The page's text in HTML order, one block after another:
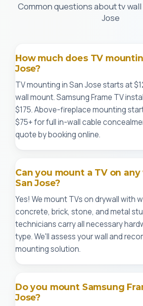
Common questions about tv
Jose
How much does TV
Jose?
TV mounting in San Jose starts at
wall mount. Samsung Frame TV
$175. Above-fireplace mounting
$75+ for full in-wall cable
quote by booking online.
Can you mount a TV on
San Jose?
Yes! We mount TVs on drywall with
concrete, brick, stone, and metal
technicians carry all necessary
type. We'll assess your wall and
mounting solution.
Do you mount Samsung
Jose?